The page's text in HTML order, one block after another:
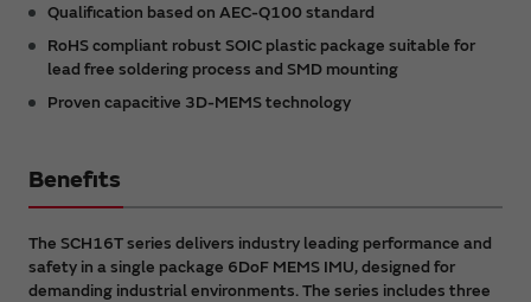
Qualification based on AEC-Q100 standard
RoHS compliant robust SOIC plastic package suitable for
lead free soldering process and SMD mounting
Proven capacitive 3D-MEMS technology
Benefits
The SCH16T series delivers industry leading performance and
safety in a single package 6DoF MEMS IMU, designed for
demanding industrial environments. The series includes three